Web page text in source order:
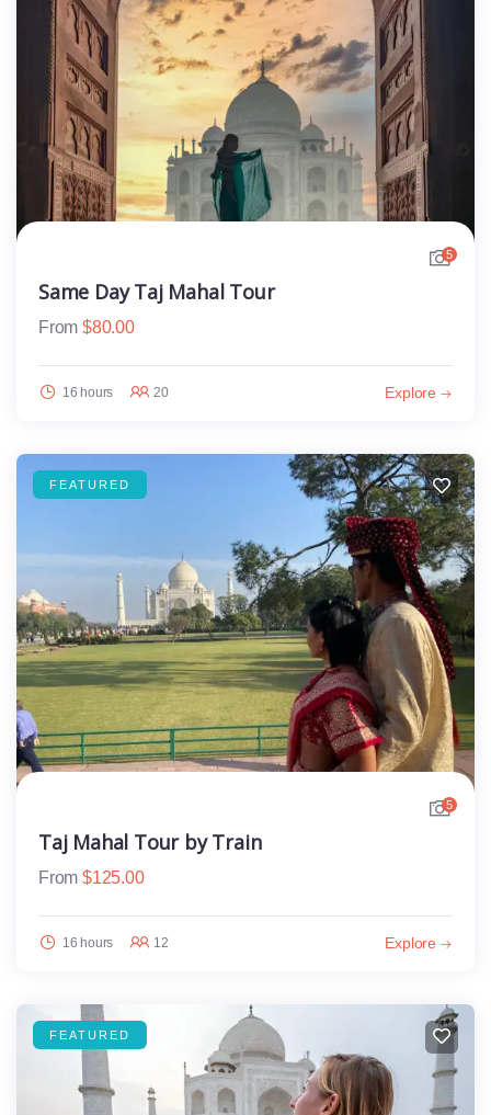
5
Same Day Taj Mahal Tour
From $80.00
16 hours 20 Explore
FEATURED
5
Taj Mahal Tour by Train
From $125.00
16 hours 12 Explore
FEATURED